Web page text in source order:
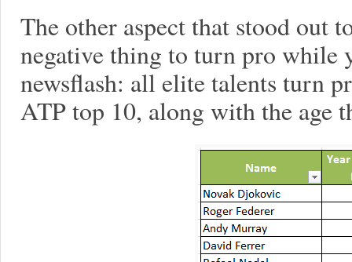
The other aspect that stood out
negative thing to turn pro while
newsflash: all elite talents turn
ATP top 10, along with the age